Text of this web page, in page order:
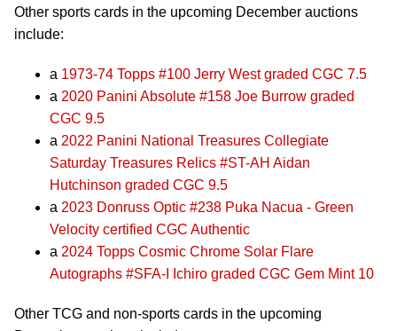
Other sports cards in the upcoming December auctions
include:
a 1973-74 Topps #100 Jerry West graded CGC 7.5
a 2020 Panini Absolute #158 Joe Burrow graded
CGC 9.5
a 2022 Panini National Treasures Collegiate
Saturday Treasures Relics #ST-AH Aidan
Hutchinson graded CGC 9.5
a 2023 Donruss Optic #238 Puka Nacua - Green
Velocity certified CGC Authentic
a 2024 Topps Cosmic Chrome Solar Flare
Autographs #SFA-I Ichiro graded CGC Gem Mint 10
Other TCG and non-sports cards in the upcoming